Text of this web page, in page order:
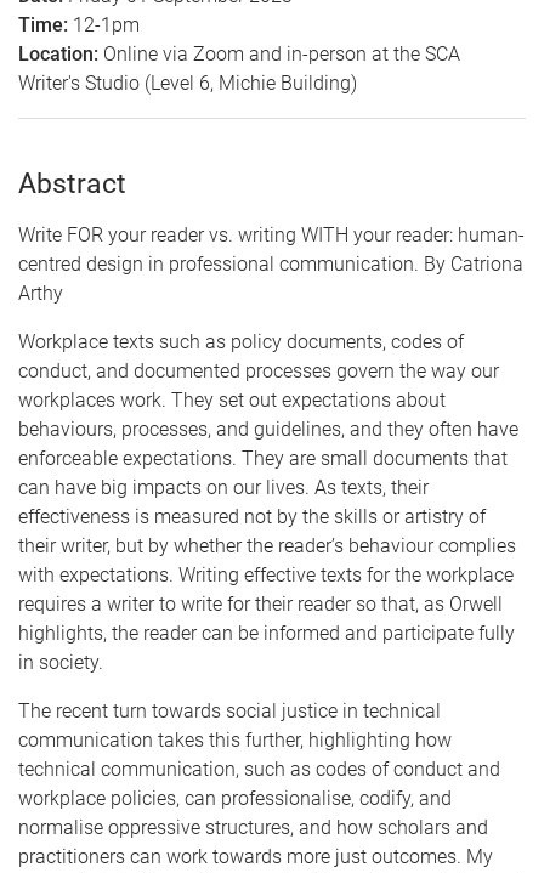
Time: 12-1pm
Location: Online via Zoom and in-person at the SCA
Writer's Studio (Level 6, Michie Building)
Abstract
Write FOR your reader vs. writing WITH your reader: human-
centred design in professional communication. By Catriona
Arthy
Workplace texts such as policy documents, codes of
conduct, and documented processes govern the way our
workplaces work. They set out expectations about
behaviours, processes, and guidelines, and they often have
enforceable expectations. They are small documents that
can have big impacts on our lives. As texts, their
effectiveness is measured not by the skills or artistry of
their writer, but by whether the reader’s behaviour complies
with expectations. Writing effective texts for the workplace
requires a writer to write for their reader so that, as Orwell
highlights, the reader can be informed and participate fully
in society.
The recent turn towards social justice in technical
communication takes this further, highlighting how
technical communication, such as codes of conduct and
workplace policies, can professionalise, codify, and
normalise oppressive structures, and how scholars and
practitioners can work towards more just outcomes. My